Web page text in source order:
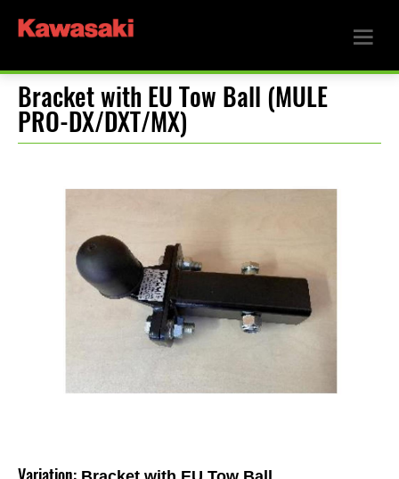
Bracket with EU Tow Ball (MULE
PRO-DX/DXT/MX)